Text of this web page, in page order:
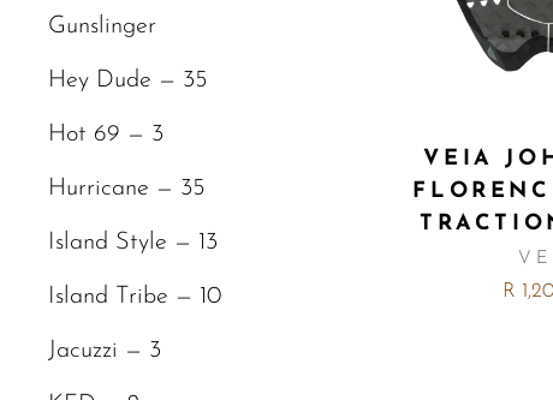
Gunslinger
Hey Dude — 35
Hot 69 — 3
Hurricane — 35
Island Style — 13
Island Tribe — 10
Jacuzzi — 3
VEIA
R